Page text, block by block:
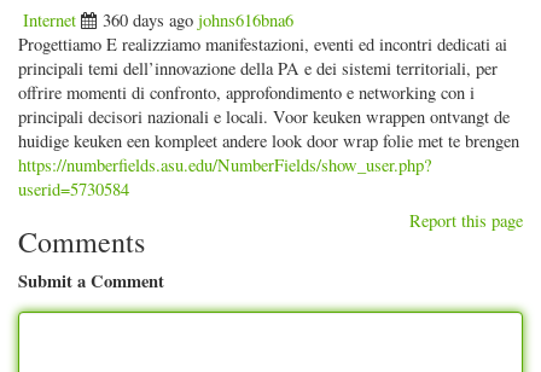
Internet 360 days ago johns616bna6
Progettiamo E realizziamo manifestazioni, eventi ed incontri dedicati ai
principali temi dell’innovazione della PA e dei sistemi territoriali, per
offrire momenti di confronto, approfondimento e networking con i
principali decisori nazionali e locali. Voor keuken wrappen ontvangt de
huidige keuken een kompleet andere look door wrap folie met te brengen
https://numberfields.asu.edu/NumberFields/show_user.php?
userid=5730584
Report this page
Comments
Submit a Comment